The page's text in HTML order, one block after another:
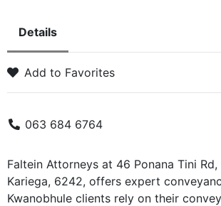
Details
Add to Favorites
063 684 6764
Faltein Attorneys at 46 Ponana Tini Rd,
Kariega, 6242, offers expert
Kwanobhule clients rely on their